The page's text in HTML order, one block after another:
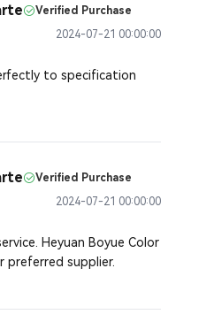
Verified Purchase
2024-07-21 00:00:00
to specification
Verified Purchase
2024-07-21 00:00:00
Heyuan Boyue Color
preferred supplier.